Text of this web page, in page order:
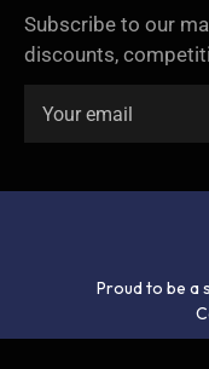
Subscribe to our
discounts,
Proud to be a